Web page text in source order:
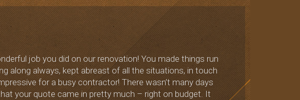
job you did on our renovation! You made things run
along always, kept abreast of all the situations, in touch
for a busy contractor! There wasn’t many days
your quote came in pretty much – right on budget. It